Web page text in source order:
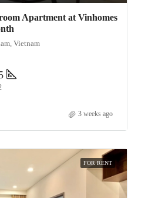
Apartment at Vinhomes
Vietnam
3 weeks ago
FOR RENT